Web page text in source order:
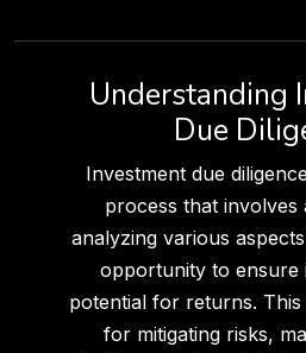
Understanding
Due
Investment due
process that involves
analyzing various
opportunity to ensure
potential for returns.
for mitigating risks,